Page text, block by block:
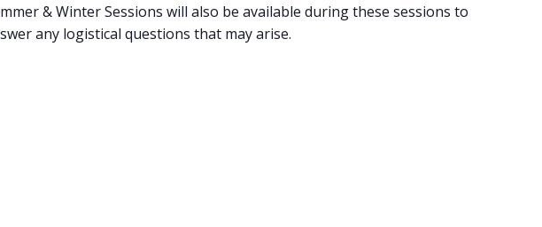
& Winter Sessions will also be available during these sessions to
any logistical questions that may arise.